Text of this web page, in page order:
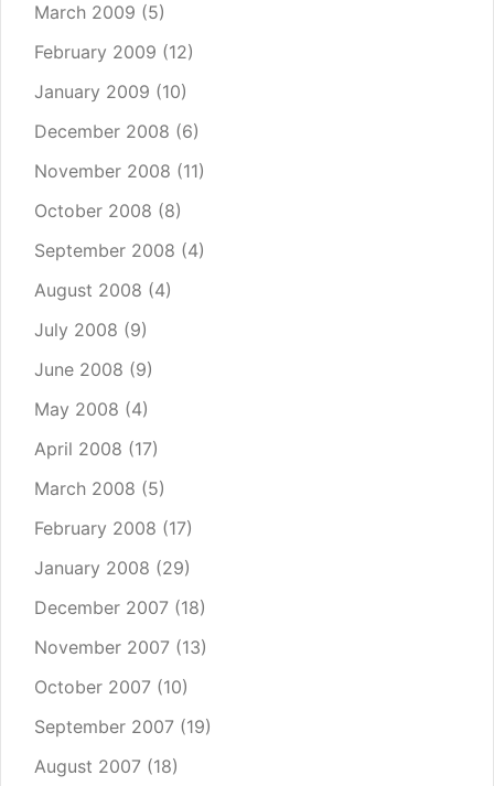
March 2009 (5)
February 2009 (12)
January 2009 (10)
December 2008 (6)
November 2008 (11)
October 2008 (8)
September 2008 (4)
August 2008 (4)
July 2008 (9)
June 2008 (9)
May 2008 (4)
April 2008 (17)
March 2008 (5)
February 2008 (17)
January 2008 (29)
December 2007 (18)
November 2007 (13)
October 2007 (10)
September 2007 (19)
August 2007 (18)